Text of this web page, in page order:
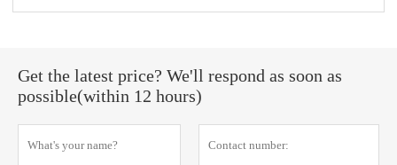
Get the latest price? We'll respond as soon as
possible(within 12 hours)